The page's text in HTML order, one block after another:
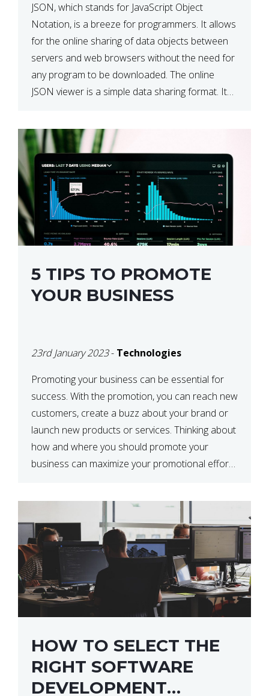
JSON, which stands for JavaScript Object
Notation, is a breeze for programmers. It allows
for the online sharing of data objects between
servers and web browsers without the need for
any program to be downloaded. The online
JSON viewer is a simple data sharing format. Its
5 TIPS TO PROMOTE
YOUR BUSINESS
23rd January 2023- Technologies
Promoting your business can be essential for
success. With the promotion, you can reach new
customers, create a buzz about your brand or
launch new products or services. Thinking about
how and where you should promote your
business can maximize your promotional efforts’
HOW TO SELECT THE
RIGHT SOFTWARE
DEVELOPMENT